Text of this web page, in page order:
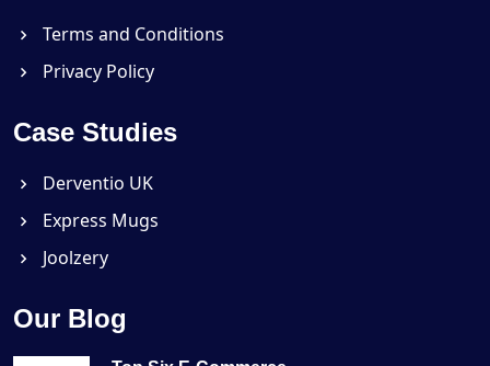
Terms and Conditions
Privacy Policy
Case Studies
Derventio UK
Express Mugs
Joolzery
Our Blog